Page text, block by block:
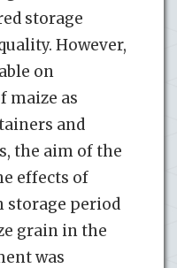
storage
However,
on
maize as
and
the aim of the
effects of
storage period
grain in the
was